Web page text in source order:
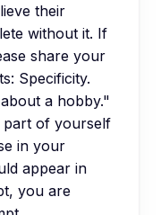
their
without it. If
share your
Specificity.
a hobby."
part of yourself
in your
appear in
you are